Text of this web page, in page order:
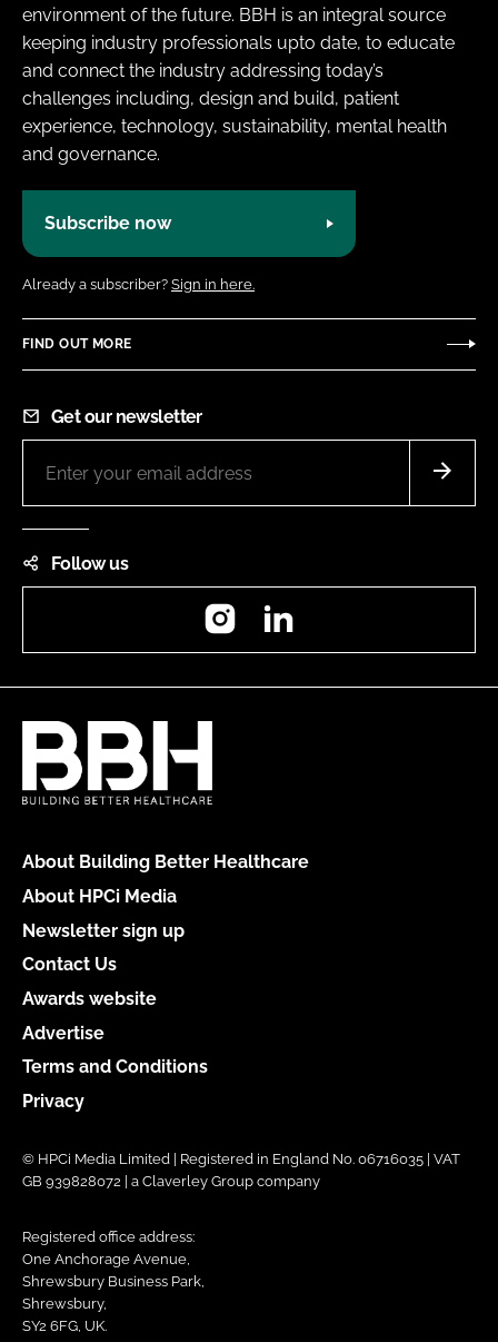
environment of the future. BBH is an integral source
keeping industry professionals upto date, to educate
and connect the industry addressing today’s
challenges including, design and build, patient
experience, technology, sustainability, mental health
and governance.
Subscribe now
Already a subscriber? Sign in here.
FIND OUT MORE
Get our newsletter
Follow us
Instagram
About Building Better Healthcare
About HPCi Media
Newsletter sign up
Contact Us
Awards website
Advertise
Terms and Conditions
Privacy
© HPCi Media Limited | Registered in England No. 06716035 | VAT
GB 939828072 | a Claverley Group company
Registered office address:
One Anchorage Avenue,
Shrewsbury Business Park,
Shrewsbury,
SY2 6FG, UK.